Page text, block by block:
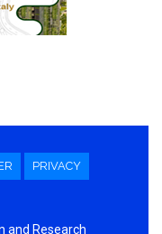
PRIVACY
and Research